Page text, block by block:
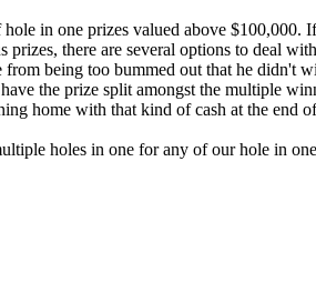
in one prizes valued above
prizes, there are several options to deal
being too bummed out that he didn't
the prize split amongst the multiple
home with that kind of cash at the end
holes in one for any of our hole in